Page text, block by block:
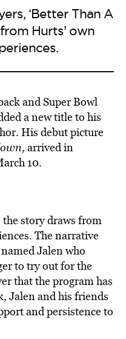
‘Better Than A
Hurts’ own
and Super Bowl
a new title to his
His debut picture
, arrived in
10.
storydraws from
The narrative
Jalen who
to try out for the
that the program has
Jalen and his friends
and persistence to